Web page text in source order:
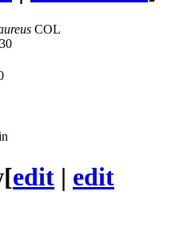
COL
[edit | edit